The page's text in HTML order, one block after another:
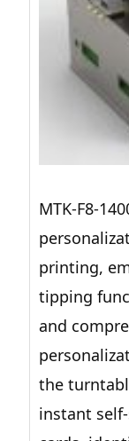
MTK-F8-
printing,
tipping
and
the
instant